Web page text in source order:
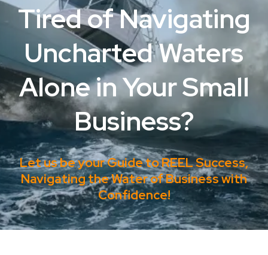
Tired of Navigating
Uncharted Waters
Alone in Your Small
Business?
Let us be your Guide to REEL Success,
Navigating the Water of Business with
Confidence!